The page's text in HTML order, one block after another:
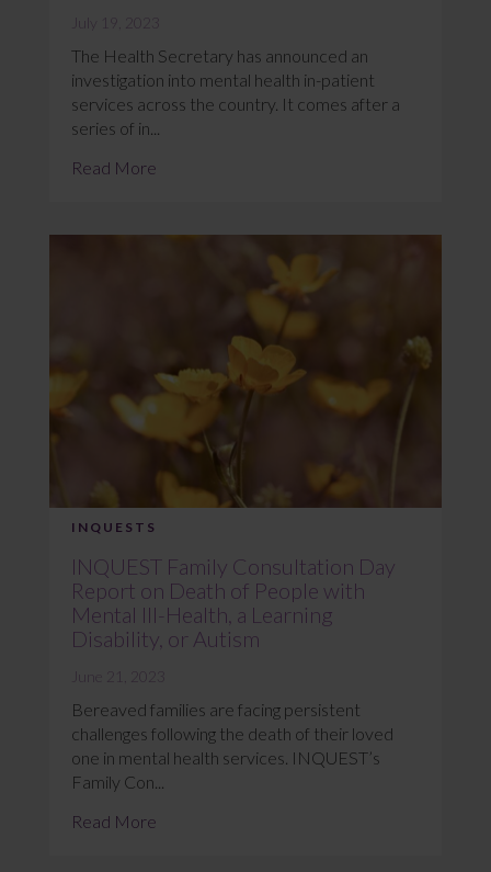
July 19, 2023
The Health Secretary has announced an
investigation into mental health in-patient
services across the country. It comes after a
series of in...
Read More
INQUESTS
INQUEST Family Consultation Day
Report on Death of People with
Mental Ill-Health, a Learning
Disability, or Autism
June 21, 2023
Bereaved families are facing persistent
challenges following the death of their loved
one in mental health services. INQUEST’s
Family Con...
Read More